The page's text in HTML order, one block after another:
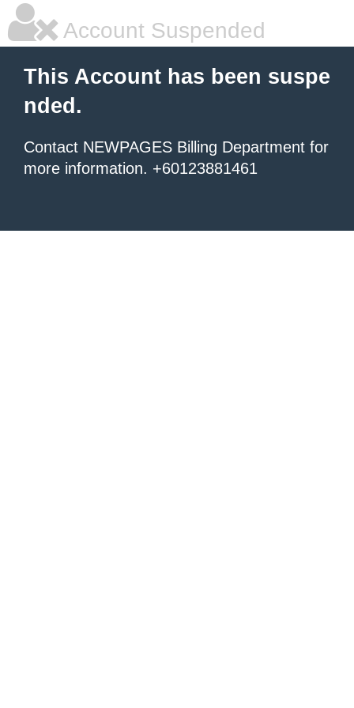
Account Suspended
This Account has been suspe
nded.
Contact NEWPAGES Billing Department for
more information. +60123881461